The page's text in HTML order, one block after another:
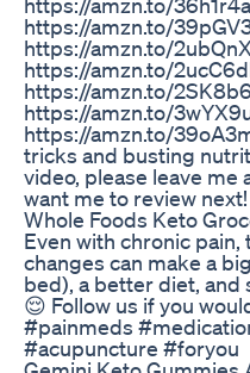
https://amzn.to/
https://amzn.to/
https://amzn.to/
https://amzn.to/
https://amzn.to/
https://amzn.to/
tricks and busting
video, please leave
want me to review
Whole Foods Keto
Even with chronic
changes can make a
bed), a better diet,
😌 Follow us if you
#painmeds
#acupuncture #foryou